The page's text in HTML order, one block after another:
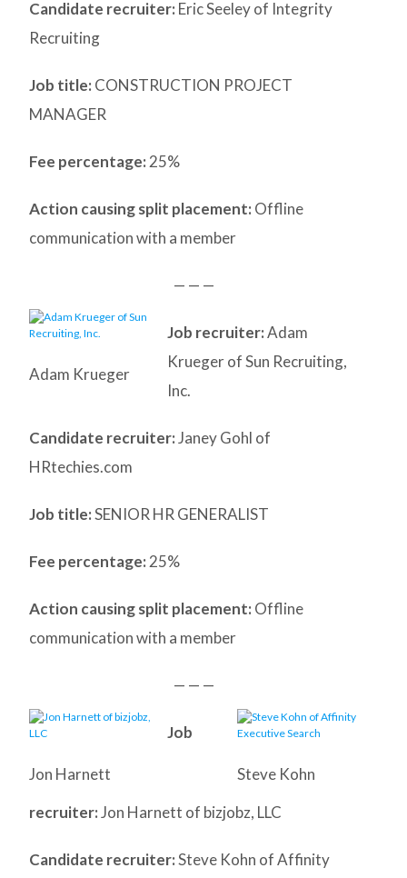
Candidate recruiter: Eric Seeley of Integrity
Recruiting
Job title: CONSTRUCTION PROJECT
MANAGER
Fee percentage:25%
Action causing split placement: Offline
communication with a member
— — —
Adam Krueger
Job recruiter:Adam
Krueger of Sun Recruiting,
Inc.
Candidate recruiter:Janey Gohl of
HRtechies.com
Job title:SENIOR HR GENERALIST
Fee percentage:25%
Action causing split placement: Offline
communication with a member
— — —
Steve Kohn
Jon Harnett
Job
recruiter:Jon Harnett of bizjobz, LLC
Candidate recruiter:Steve Kohn of Affinity